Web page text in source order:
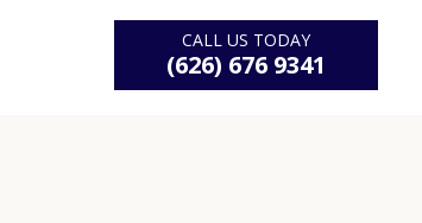
CALL US TODAY
(626) 676 9341